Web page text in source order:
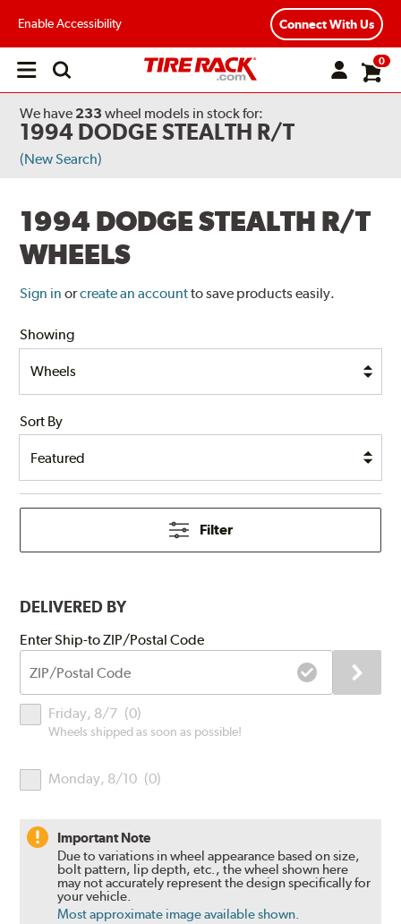
Enable Accessibility Connect With Us
Open
0
We have 233 wheel models in stock for:
1994 DODGE STEALTH R/T
(New Search)
1994 DODGE STEALTH R/T
WHEELS
Sign in orcreate an accountto save products easily.
Showing
Sort By
Filter
DELIVERED BY
Submit
Code
Enter Ship-to ZIP/Postal Code
Delivery
Times
Friday, 8/7 (0)
Wheels shipped as soon as possible!
Monday, 8/10 (0)
Important Note
Due to variations in wheel appearance based on size,
bolt pattern, lip depth, etc., the wheel shown here
may not accurately represent the design specifically for
your vehicle.
Most approximate image available shown.